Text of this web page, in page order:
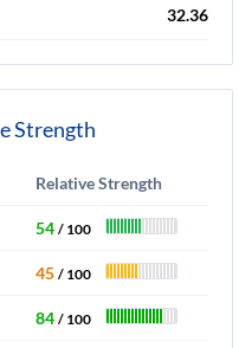
32.36
Strength
Relative Strength
54 / 100
45 / 100
84 / 100